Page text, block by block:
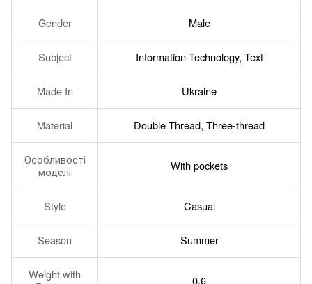
Gender Male
Subject Information Technology, Text
Made In Ukraine
Material Double Thread, Three-thread
Особливості
моделі
With pockets
Style Casual
Season Summer
Weight with
0.6